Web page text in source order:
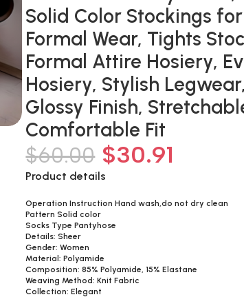
Solid Color Stockings
Formal Wear, Tights
Formal Attire Hosiery,
Hosiery, Stylish
Glossy Finish,
Comfortable Fit
$60.00 $30.91
Product details
Operation Instruction Hand wash,do not dry clean
Pattern Solid color
Socks Type Pantyhose
Details: Sheer
Gender: Women
Material: Polyamide
Composition: 85% Polyamide, 15% Elastane
Weaving Method: Knit Fabric
Collection: Elegant